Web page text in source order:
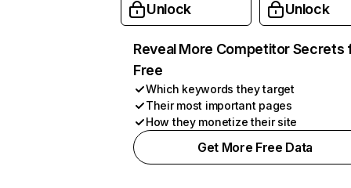
Unlock Unlock
Reveal More Competitor Secrets
Free
Which keywords they target
Their most important pages
How they monetize their site
Get More Free Data